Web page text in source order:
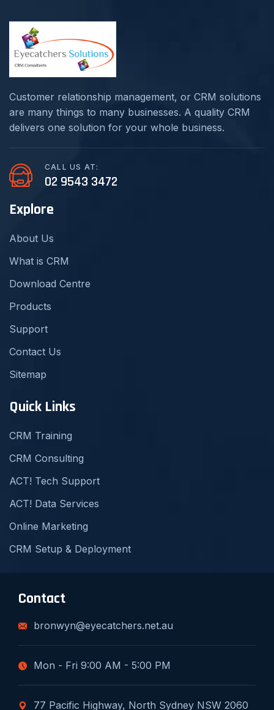
Customer relationship management, or CRM solutions
are many things to many businesses. A quality CRM
delivers one solution for your whole business.
CALL US AT:
02 9543 3472
Explore
About Us
What is CRM
Download Centre
Products
Support
Contact Us
Sitemap
Quick Links
CRM Training
CRM Consulting
ACT! Tech Support
ACT! Data Services
Online Marketing
CRM Setup & Deployment
Contact
bronwyn@eyecatchers.net.au
Mon - Fri 9:00 AM - 5:00 PM
77 Pacific Highway, North Sydney NSW 2060